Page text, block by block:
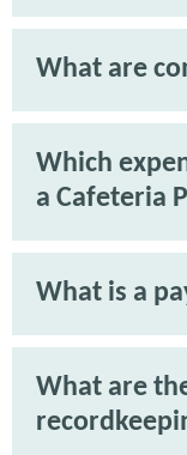
What are
Which
a Cafeteria
What is a
What are